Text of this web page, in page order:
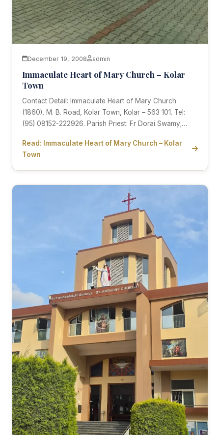
December 19, 2008 admin
Immaculate Heart of Mary Church – Kolar
Town
Contact Detail: Immaculate Heart of Mary Church
(1860), M. B. Road, Kolar Town, Kolar – 563 101. Tel:
(95) 08152-222926. Parish Priest: Fr Dorai Swamy;…
Read: Immaculate Heart of Mary Church – Kolar
Town